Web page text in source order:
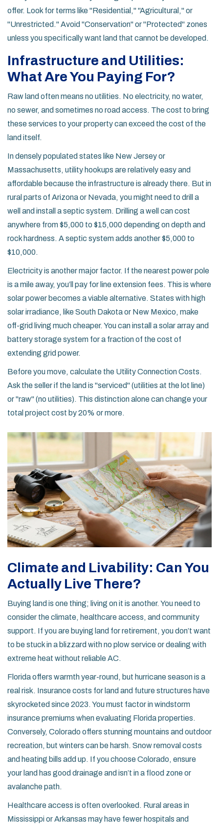
offer. Look for terms like "Residential," "Agricultural," or
"Unrestricted." Avoid "Conservation" or "Protected" zones
unless you specifically want land that cannot be developed.
Infrastructure and Utilities:
What Are You Paying For?
Raw land often means no utilities. No electricity, no water,
no sewer, and sometimes no road access. The cost to bring
these services to your property can exceed the cost of the
land itself.
In densely populated states like New Jerseyor
Massachusetts, utility hookups are relatively easy and
affordable because the infrastructure is already there. But in
rural parts of Arizonaor Nevada, you might need to drill a
well and install a septic system. Drilling a well can cost
anywhere from $5,000 to $15,000 depending on depth and
rock hardness. A septic system adds another $5,000 to
$10,000.
Electricity is another major factor. If the nearest power pole
is a mile away, you’ll pay for line extension fees. This is where
solar power becomes a viable alternative. States with high
solar irradiance, likeSouth Dakotaor New Mexico, make
off-grid living much cheaper. You can install a solar array and
battery storage system for a fraction of the cost of
extending grid power.
Before you move, calculate the Utility Connection Costs.
Ask the seller if the land is "serviced" (utilities at the lot line)
or "raw" (no utilities). This distinction alone can change your
total project cost by 20% or more.
Climate and Livability: Can You
Actually Live There?
Buying land is one thing; living on it is another. You need to
consider the climate, healthcare access, and community
support. If you are buying land for retirement, you don’t want
to be stuck in a blizzard with no plow service or dealing with
extreme heat without reliable AC.
Floridaoffers warmth year-round, but hurricane season is a
real risk. Insurance costs for land and future structures have
skyrocketed since 2023. You must factor in windstorm
insurance premiums when evaluating Florida properties.
Conversely, Colorado offers stunning mountains and outdoor
recreation, but winters can be harsh. Snow removal costs
and heating bills add up. If you choose Colorado, ensure
your land has good drainage and isn’t in a flood zone or
avalanche path.
Healthcare access is often overlooked. Rural areas in
MississippiorArkansas may have fewer hospitals and